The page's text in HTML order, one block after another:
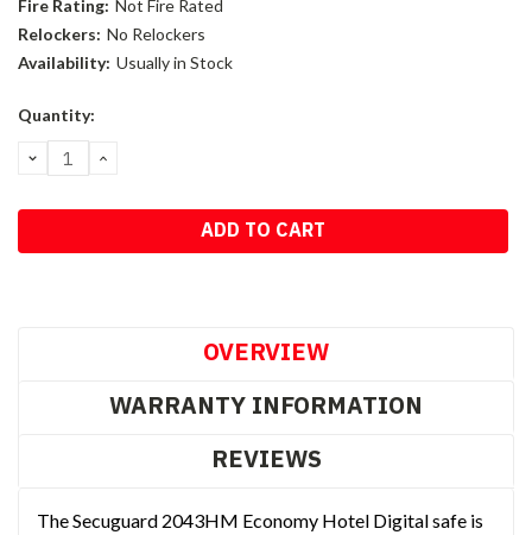
Fire Rating: Not Fire Rated
Relockers: No Relockers
Availability: Usually in Stock
Current
Quantity:
DECREASE
QUANTITY:
INCREASE
OVERVIEW
WARRANTY INFORMATION
REVIEWS
The Secuguard 2043HM Economy Hotel Digital safe is